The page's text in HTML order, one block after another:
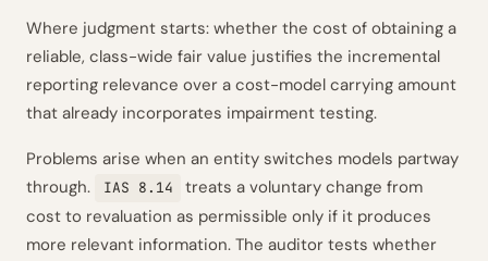
Where judgment starts: whether the cost of obtaining a
reliable, class-wide fair value justifies the incremental
reporting relevance over a cost-model carrying amount
that already incorporates impairment testing.
Problems arise when an entity switches models partway
through.
IAS 8.14
treats a voluntary change from
cost to revaluation as permissible only if it produces
more relevant information. The auditor tests whether